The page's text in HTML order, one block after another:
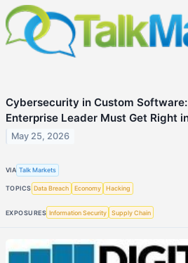
Cybersecurity in Custom
Enterprise Leader Must Get Right
May 25, 2026
VIA Talk Markets
TOPICS Data Breach Economy Hacking
EXPOSURES Information Security Supply Chain